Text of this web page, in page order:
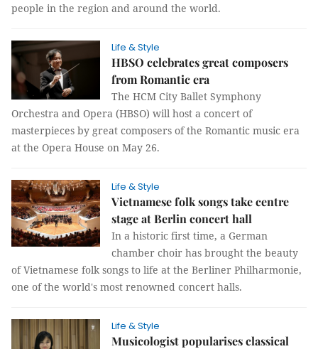
people in the region and around the world.
Life & Style
HBSO celebrates great composers
from Romantic era
The HCM City Ballet Symphony
Orchestra and Opera (HBSO) will host a concert of
masterpieces by great composers of the Romantic music era
at the Opera House on May 26.
Life & Style
Vietnamese folk songs take centre
stage at Berlin concert hall
In a historic first time, a German
chamber choir has brought the beauty
of Vietnamese folk songs to life at the Berliner Philharmonie,
one of the world's most renowned concert halls.
Life & Style
Musicologist popularises classical